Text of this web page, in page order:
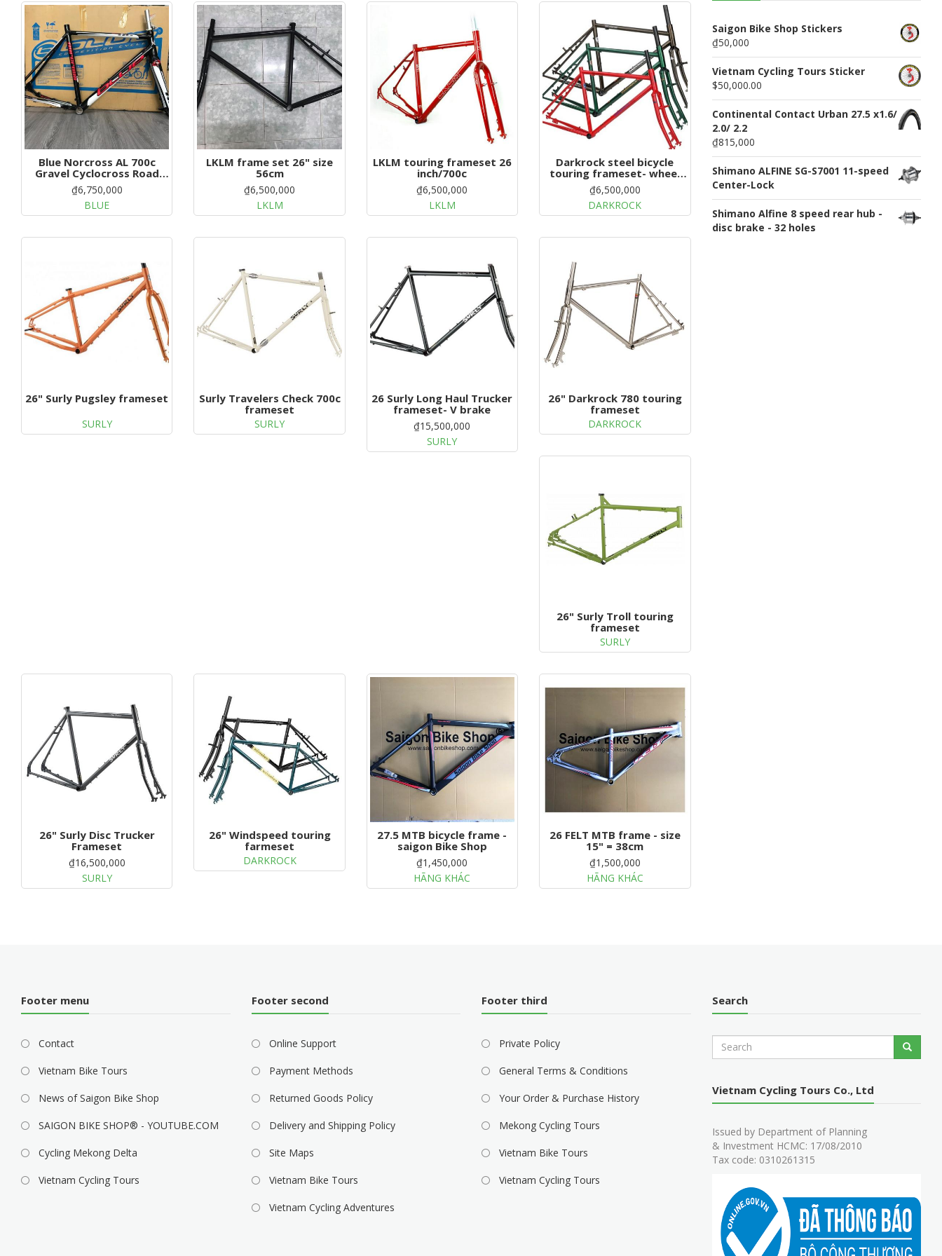
u
g
a
t
i
o
n
Blue Norcross AL 700c
Gravel Cyclocross Road
Bike Size: 58cm
₫6,750,000
BLUE
LKLM frame set 26" size
56cm
₫6,500,000
LKLM
LKLM touring frameset 26
inch/700c
₫6,500,000
LKLM
Darkrock steel bicycle
touring frameset- wheel
26'
₫6,500,000
DARKROCK
26" Surly Pugsley frameset
SURLY
Surly Travelers Check 700c
frameset
SURLY
26 Surly Long Haul Trucker
frameset- V brake
₫15,500,000
SURLY
26" Darkrock 780 touring
frameset
DARKROCK
26" Surly Troll touring
frameset
SURLY
26" Surly Disc Trucker
Frameset
₫16,500,000
SURLY
26" Windspeed touring
farmeset
DARKROCK
27.5 MTB bicycle frame -
saigon Bike Shop
₫1,450,000
HÃNG KHÁC
26 FELT MTB frame - size
15" = 38cm
₫1,500,000
HÃNG KHÁC
Saigon Bike Shop Stickers
₫50,000
Vietnam Cycling Tours Sticker
$50,000.00
Continental Contact Urban 27.5 x1.6/
2.0/ 2.2
₫815,000
Shimano ALFINE SG-S7001 11-speed
Center-Lock
Shimano Alfine 8 speed rear hub -
disc brake - 32 holes
Footer menu
Contact
Vietnam Bike Tours
News of Saigon Bike Shop
SAIGON BIKE SHOP® - YOUTUBE.COM
Cycling Mekong Delta
Vietnam Cycling Tours
Footer second
Online Support
Payment Methods
Returned Goods Policy
Delivery and Shipping Policy
Site Maps
Vietnam Bike Tours
Vietnam Cycling Adventures
Footer third
Private Policy
General Terms & Conditions
Your Order & Purchase History
Mekong Cycling Tours
Vietnam Bike Tours
Vietnam Cycling Tours
Search
c
Search
Vietnam Cycling Tours Co., Ltd
Issued by Department of Planning
& Investment HCMC: 17/08/2010
Tax code: 0310261315